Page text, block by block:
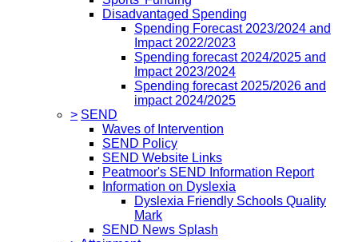
Disadvantaged Spending
Spending Forecast 2023/2024 and
Impact 2022/2023
Spending forecast 2024/2025 and
Impact 2023/2024
Spending forecast 2025/2026 and
impact 2024/2025
> SEND
Waves of Intervention
SEND Policy
SEND Website Links
Peatmoor's SEND Information Report
Information on Dyslexia
Dyslexia Friendly Schools Quality
Mark
SEND News Splash